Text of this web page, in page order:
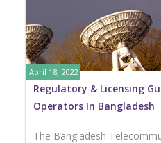
April 18, 2022
Regulatory & Licensing
Operators In Bangladesh
The Bangladesh